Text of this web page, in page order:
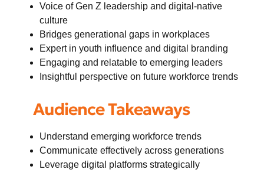
Voice of Gen Z leadership and digital-native
culture
Bridges generational gaps in workplaces
Expert in youth influence and digital branding
Engaging and relatable to emerging leaders
Insightful perspective on future workforce trends
Audience Takeaways
Understand emerging workforce trends
Communicate effectively across generations
Leverage digital platforms strategically